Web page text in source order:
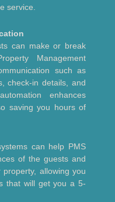
service.
can make or break
Management
such as
check-in details, and
enhances
saving you hours of
can help PMS
of the guests and
allowing you
that will get you a 5-